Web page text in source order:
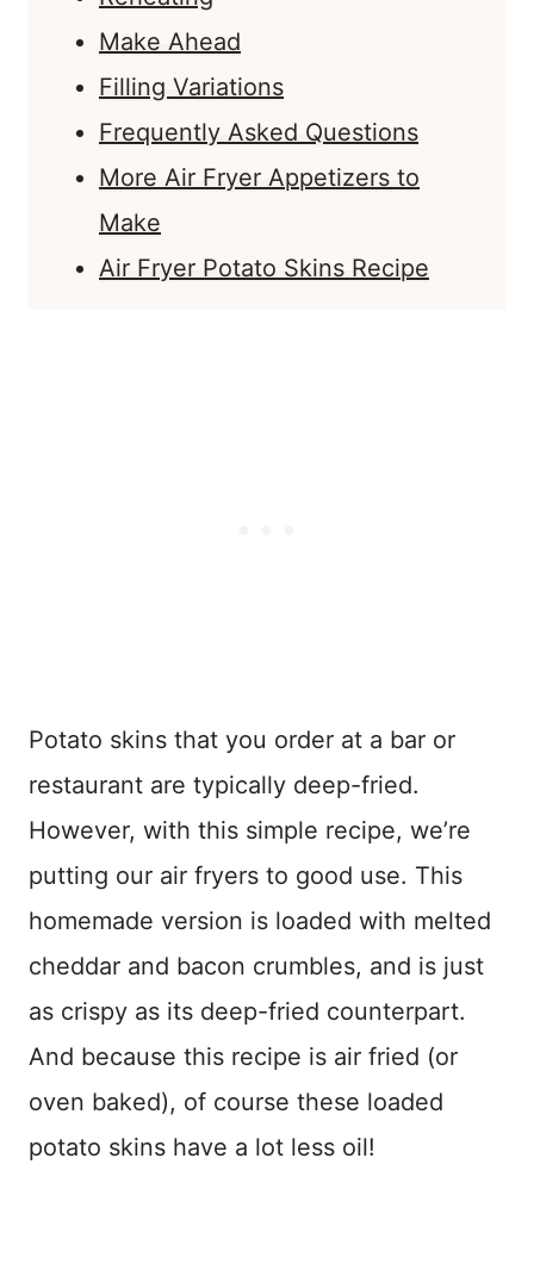
Make Ahead
Filling Variations
Frequently Asked Questions
More Air Fryer Appetizers to
Make
Air Fryer Potato Skins Recipe
Potato skins that you order at a bar or
restaurant are typically deep-fried.
However, with this simple recipe, we’re
putting our air fryers to good use. This
homemade version is loaded with melted
cheddar and bacon crumbles, and is just
as crispy as its deep-fried counterpart.
And because this recipe is air fried (or
oven baked), of course these loaded
potato skins have a lot less oil!